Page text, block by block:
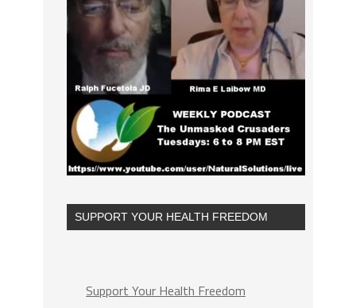
SUPPORT YOUR HEALTH FREEDOM
Support Your Health Freedom